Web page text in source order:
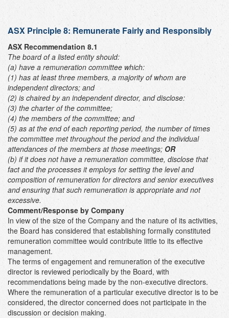
ASX Principle 8: Remunerate Fairly and Responsibly
ASX Recommendation 8.1
The board of a listed entity should:
(a) have a remuneration committee which:
(1) has at least three members, a majority of whom are
independent directors; and
(2) is chaired by an independent director, and disclose:
(3) the charter of the committee;
(4) the members of the committee; and
(5) as at the end of each reporting period, the number of times
the committee met throughout the period and the individual
attendances of the members at those meetings; OR
(b) if it does not have a remuneration committee, disclose that
fact and the processes it employs for setting the level and
composition of remuneration for directors and senior executives
and ensuring that such remuneration is appropriate and not
excessive.
Comment/Response by Company
In view of the size of the Company and the nature of its activities,
the Board has considered that establishing formally constituted
remuneration committee would contribute little to its effective
management.
The terms of engagement and remuneration of the executive
director is reviewed periodically by the Board, with
recommendations being made by the non-executive directors.
Where the remuneration of a particular executive director is to be
considered, the director concerned does not participate in the
discussion or decision making.